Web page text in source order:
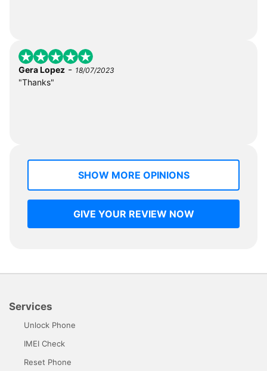
Gera Lopez - 18/07/2023
"Thanks"
SHOW MORE OPINIONS
GIVE YOUR REVIEW NOW
Services
Unlock Phone
IMEI Check
Reset Phone